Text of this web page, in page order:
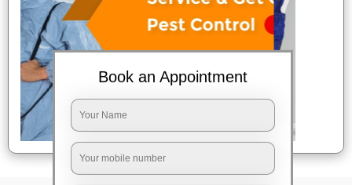
Book an Appointment